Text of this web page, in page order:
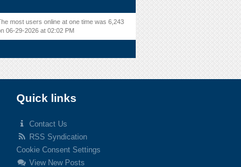
most users online at one time was 6,243
06-29-2026 at 02:02 PM
Quick links
Contact Us
RSS Syndication
Cookie Consent Settings
View New Posts